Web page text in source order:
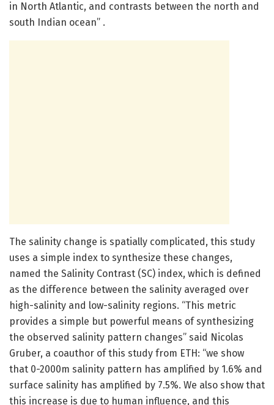
in North Atlantic, and contrasts between the north and
south Indian ocean” .
The salinity change is spatially complicated, this study
uses a simple index to synthesize these changes,
named the Salinity Contrast (SC) index, which is defined
as the difference between the salinity averaged over
high-salinity and low-salinity regions. “This metric
provides a simple but powerful means of synthesizing
the observed salinity pattern changes” said Nicolas
Gruber, a coauthor of this study from ETH: “we show
that 0-2000m salinity pattern has amplified by 1.6% and
surface salinity has amplified by 7.5%. We also show that
this increase is due to human influence, and this